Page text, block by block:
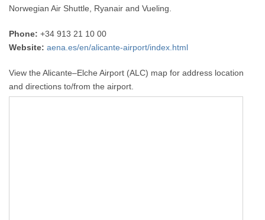
Norwegian Air Shuttle, Ryanair and Vueling.
Phone: +34 913 21 10 00
Website: aena.es/en/alicante-airport/index.html
View the Alicante–Elche Airport (ALC) map for address location
and directions to/from the airport.